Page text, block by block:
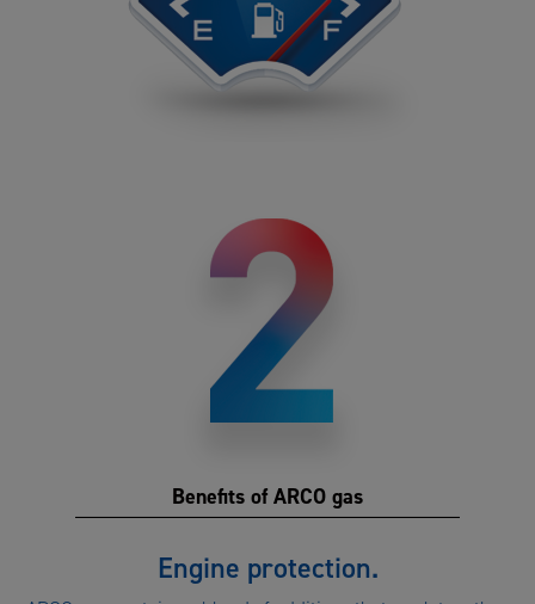
Benefits of ARCO gas
Benefits
Engine protection.